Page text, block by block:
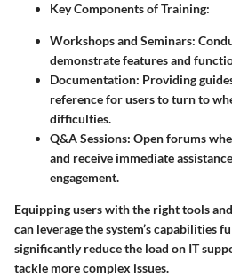
Key Components of Training:
Workshops and Seminars:
demonstrate features and
Documentation: Providing
reference for users to turn to
difficulties.
Q&A Sessions: Open forums
and receive immediate
engagement.
Equipping users with the right tools
can leverage the system’s capabilities
significantly reduce the load on IT
tackle more complex issues.